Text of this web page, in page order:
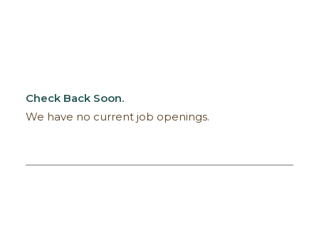
Check Back Soon.
We have no current job openings.